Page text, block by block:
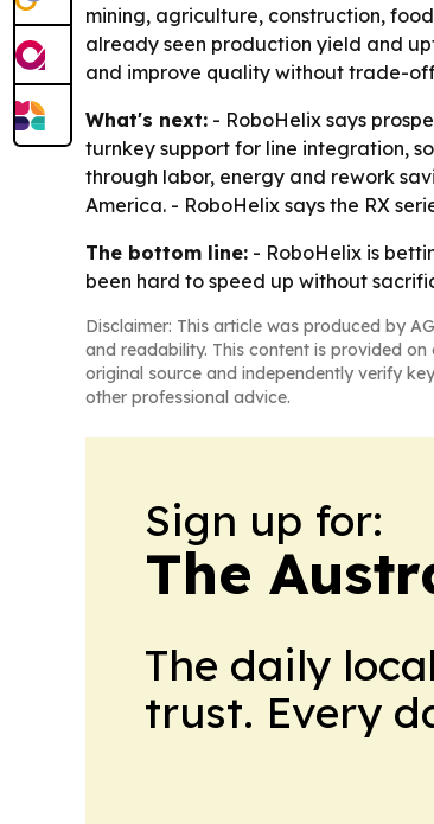
mining, agriculture, construction,
already seen production yield and
and improve quality without trade-
What's next: - RoboHelix says
turnkey support for line integration,
through labor, energy and rework
America. - RoboHelix says the RX
The bottom line: - RoboHelix is
been hard to speed up without
Disclaimer: This article was produced by
and readability. This content is provided
original source and independently verify
other professional advice.
Sign up for:
The
The daily
trust. Every